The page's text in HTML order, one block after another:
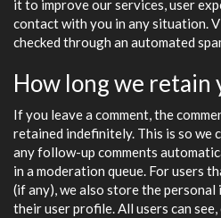
it to improve our services, user
contact with you in any situation.
checked through an automated
How long we retain
If you leave a comment, the
retained indefinitely. This is so we
any follow-up comments
in a moderation queue. For users
(if any), we also store the
their user profile. All users can